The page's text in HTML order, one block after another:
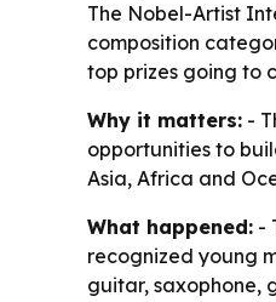
The Nobel-Artist
composition
top prizes going to
Why it matters: -
opportunities to
Asia, Africa and
What happened: -
recognized young
guitar, saxophone,